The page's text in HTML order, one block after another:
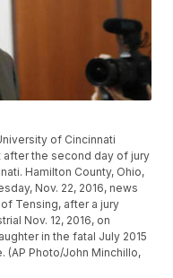
of Cincinnati
the second day of jury
Hamilton County, Ohio,
Nov. 22, 2016, news
Tensing, after a jury
Nov. 12, 2016, on
in the fatal July 2015
(AP Photo/John Minchillo,